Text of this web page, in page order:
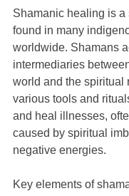
Shamanic healing is
found in many
worldwide. Shamans
intermediaries
world and the spiritual
various tools and
and heal illnesses,
caused by spiritual
negative energies.
Key elements of